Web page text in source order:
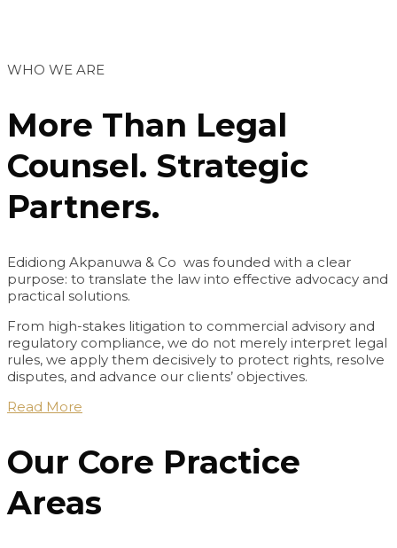
WHO WE ARE
More Than Legal
Counsel. Strategic
Partners.
Edidiong Akpanuwa & Co was founded with a clear
purpose: to translate the law into effective advocacy and
practical solutions.
From high-stakes litigation to commercial advisory and
regulatory compliance, we do not merely interpret legal
rules, we apply them decisively to protect rights, resolve
disputes, and advance our clients’ objectives.
Read More
Our Core Practice
Areas